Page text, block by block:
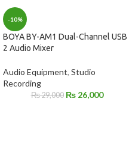
-10%
BOYA BY-AM1 Dual-Channel USB
2 Audio Mixer
Audio Equipment, Studio
Recording
₨29,000 ₨26,000